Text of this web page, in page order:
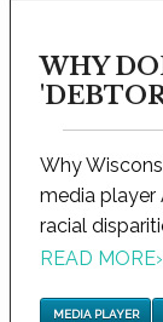
WHY
Why
media player
racial
READ MORE›
MEDIA PLAYER